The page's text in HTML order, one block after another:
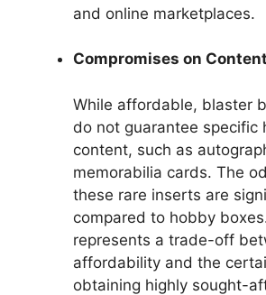
and online marketplaces.
Compromises on
While affordable, blaster
do not guarantee specific
content, such as
memorabilia cards. The
these rare inserts are
compared to hobby
represents a trade-off
affordability and the
obtaining highly sought-